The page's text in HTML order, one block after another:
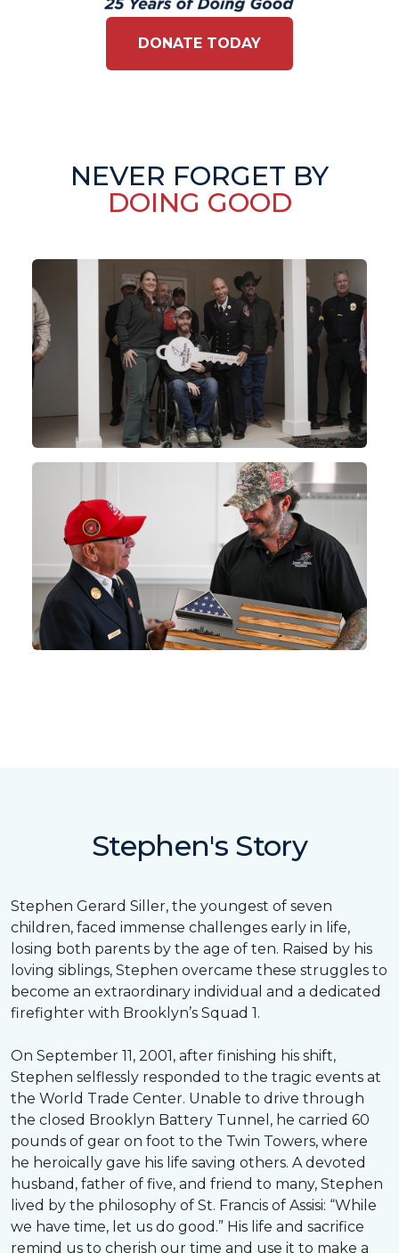
DONATE TODAY
NEVER FORGET BY
DOING GOOD
Stephen's Story
Stephen Gerard Siller, the youngest of seven
children, faced immense challenges early in life,
losing both parents by the age of ten. Raised by his
loving siblings, Stephen overcame these struggles to
become an extraordinary individual and a dedicated
firefighter with Brooklyn’s Squad 1.
On September 11, 2001, after finishing his shift,
Stephen selflessly responded to the tragic events at
the World Trade Center. Unable to drive through
the closed Brooklyn Battery Tunnel, he carried 60
pounds of gear on foot to the Twin Towers, where
he heroically gave his life saving others. A devoted
husband, father of five, and friend to many, Stephen
lived by the philosophy of St. Francis of Assisi: “While
we have time, let us do good.” His life and sacrifice
remind us to cherish our time and use it to make a